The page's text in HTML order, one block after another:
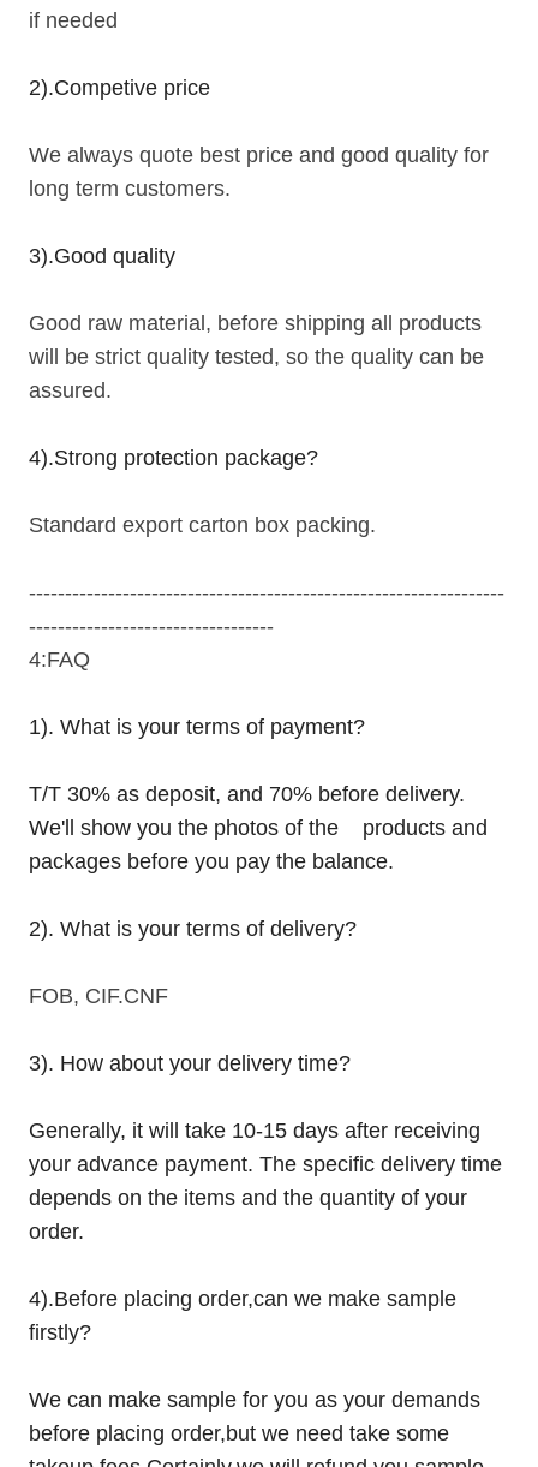
if needed
2).Competive price
We always quote best price and good quality for
long term customers.
3).Good quality
Good raw material, before shipping all products
will be strict quality tested, so the quality can be
assured.
4).Strong protection package?
Standard export carton box packing.
------------------------------------------------------------------
----------------------------------
4:FAQ
1). What is your terms of payment?
T/T 30% as deposit, and 70% before delivery.
We'll show you the photos of the products and
packages before you pay the balance.
2). What is your terms of delivery?
FOB, CIF.CNF
3). How about your delivery time?
Generally, it will take 10-15 days after receiving
your advance payment. The specific delivery time
depends on the items and the quantity of your
order.
4).Before placing order,can we make sample
firstly?
We can make sample for you as your demands
before placing order,but we need take some